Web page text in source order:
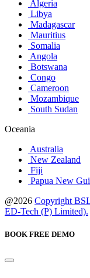
Algeria
Libya
Madagascar
Mauritius
Somalia
Angola
Botswana
Congo
Cameroon
Mozambique
South Sudan
Oceania
Australia
New Zealand
Fiji
Papua New
@2026 Copyright
ED-Tech (P) Limited).
BOOK FREE DEMO